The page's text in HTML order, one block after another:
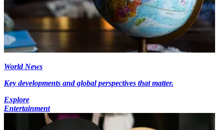
World News
Key developments and global perspectives that matter.
Explore
Entertainment